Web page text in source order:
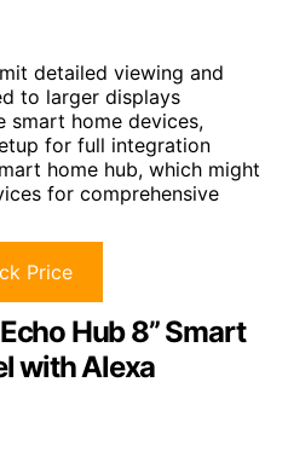
detailed viewing and
to larger displays
smart home devices,
for full integration
home hub, which might
for comprehensive
Price
Hub 8” Smart
with Alexa